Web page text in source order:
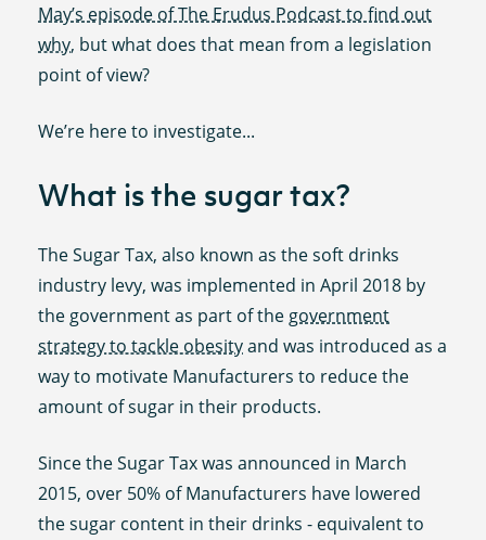
May’s episode of The Erudus Podcast to find out
why, but what does that mean from a legislation
point of view?
We’re here to investigate...
What is the sugar tax?
The Sugar Tax, also known as the soft drinks
industry levy, was implemented in April 2018 by
the government as part of the government
strategy to tackle obesityand was introduced as a
way to motivate Manufacturers to reduce the
amount of sugar in their products.
Since the Sugar Tax was announced in March
2015, over 50% of Manufacturers have lowered
the sugar content in their drinks - equivalent to